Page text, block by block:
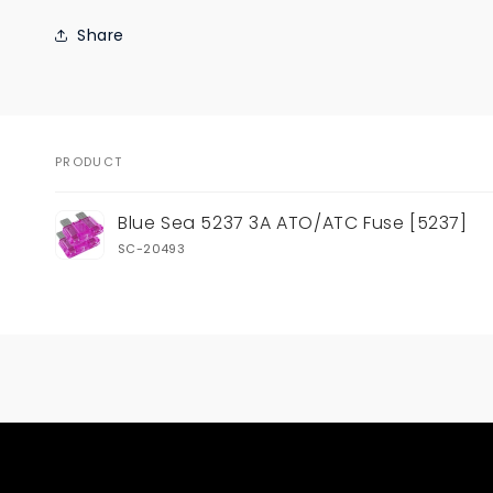
Share
Your
cart
PRODUCT
Blue Sea 5237 3A ATO/ATC Fuse [5237]
SC-20493